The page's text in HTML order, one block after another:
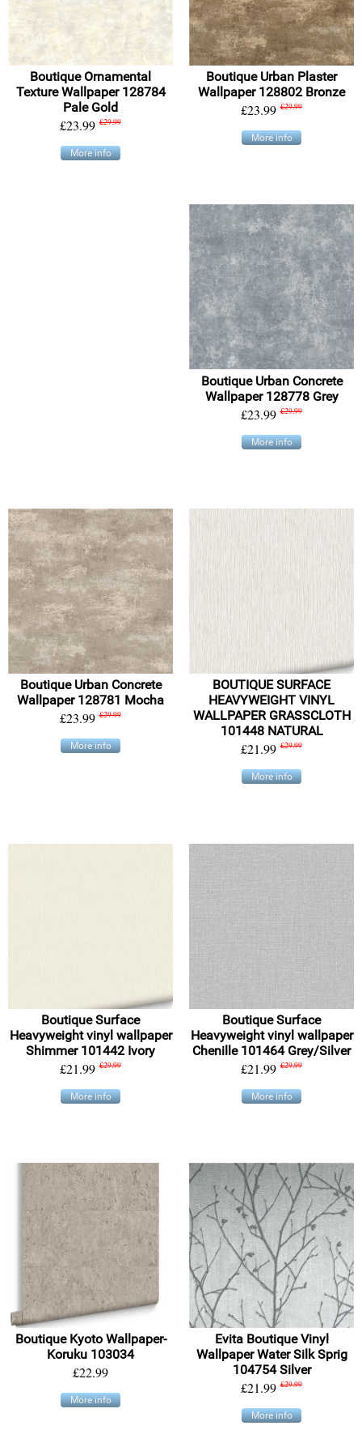
Boutique Ornamental
Texture Wallpaper 128784
Pale Gold
£23.99 £29.99
More info
Boutique Urban Plaster
Wallpaper 128802 Bronze
£23.99 £29.99
More info
Boutique Urban Concrete
Wallpaper 128778 Grey
£23.99 £29.99
More info
Boutique Urban Concrete
Wallpaper 128781 Mocha
£23.99 £29.99
More info
BOUTIQUE SURFACE
HEAVYWEIGHT VINYL
WALLPAPER GRASSCLOTH
101448 NATURAL
£21.99 £29.99
More info
Boutique Surface
Heavyweight vinyl wallpaper
Shimmer 101442 Ivory
£21.99 £29.99
More info
Boutique Surface
Heavyweight vinyl wallpaper
Chenille 101464 Grey/Silver
£21.99 £29.99
More info
Boutique Kyoto Wallpaper-
Koruku 103034
£22.99
More info
Evita Boutique Vinyl
Wallpaper Water Silk Sprig
104754 Silver
£21.99 £29.99
More info